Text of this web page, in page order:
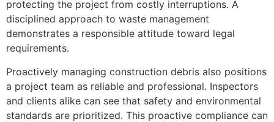
protecting the project from costly interruptions. A
disciplined approach to waste management
demonstrates a responsible attitude toward legal
requirements.
Proactively managing construction debris also positions
a project team as reliable and professional. Inspectors
and clients alike can see that safety and environmental
standards are prioritized. This proactive compliance can